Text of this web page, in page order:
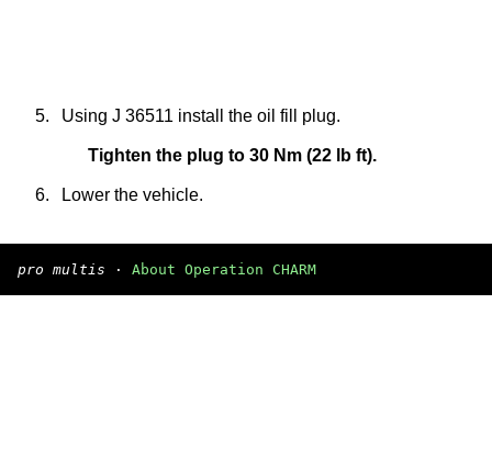
5. Using J 36511 install the oil fill plug.
Tighten the plug to 30 Nm (22 lb ft).
6. Lower the vehicle.
pro multis · About Operation CHARM